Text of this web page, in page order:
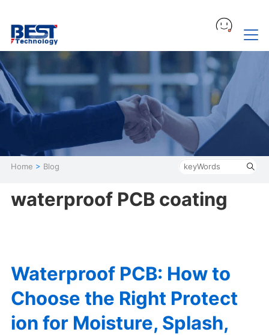
Home > Blog
waterproof PCB coating
Waterproof PCB: How to
Choose the Right Protect
ion for Moisture, Splash,